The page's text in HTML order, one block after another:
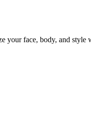
face, body, and style